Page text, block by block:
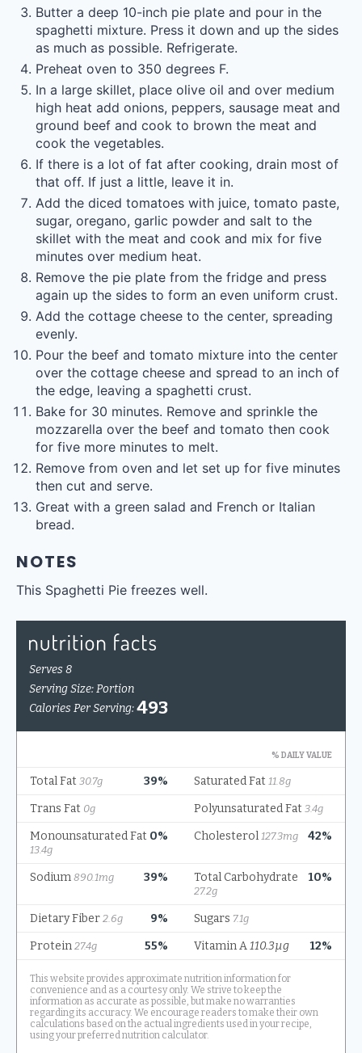
Butter a deep 10-inch pie plate and pour in the
spaghetti mixture. Press it down and up the sides
as much as possible. Refrigerate.
Preheat oven to 350 degrees F.
In a large skillet, place olive oil and over medium
high heat add onions, peppers, sausage meat and
ground beef and cook to brown the meat and
cook the vegetables.
If there is a lot of fat after cooking, drain most of
that off. If just a little, leave it in.
Add the diced tomatoes with juice, tomato paste,
sugar, oregano, garlic powder and salt to the
skillet with the meat and cook and mix for five
minutes over medium heat.
Remove the pie plate from the fridge and press
again up the sides to form an even uniform crust.
Add the cottage cheese to the center, spreading
evenly.
Pour the beef and tomato mixture into the center
over the cottage cheese and spread to an inch of
the edge, leaving a spaghetti crust.
Bake for 30 minutes. Remove and sprinkle the
mozzarella over the beef and tomato then cook
for five more minutes to melt.
Remove from oven and let set up for five minutes
then cut and serve.
Great with a green salad and French or Italian
bread.
NOTES
This Spaghetti Pie freezes well.